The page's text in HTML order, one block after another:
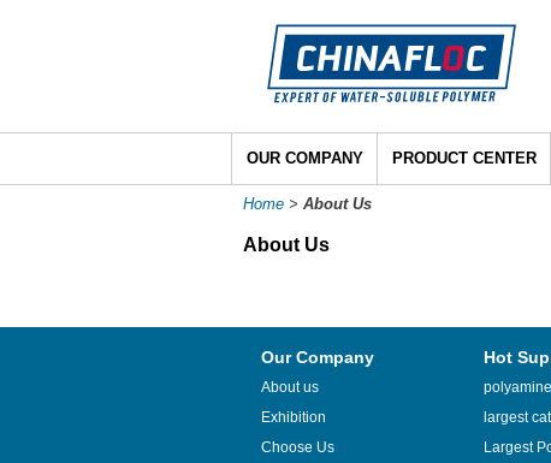
OUR COMPANY PRODUCT CENTER
Home > About Us
About Us
Our Company
About us
Exhibition
Choose Us
Hot
largest
Largest